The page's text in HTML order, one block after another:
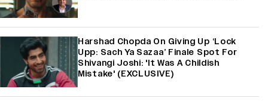
Harshad Chopda On Giving Up ‘Lock
Upp: Sach Ya Sazaa’ Finale Spot For
Shivangi Joshi: 'It Was A Childish
Mistake' (EXCLUSIVE)